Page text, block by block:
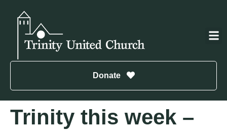
Donate
Trinity this week –